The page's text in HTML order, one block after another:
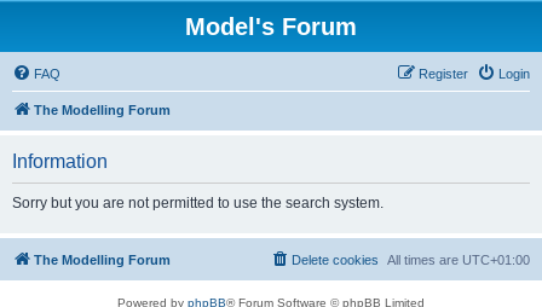
Model's Forum
FAQ Login
Register
The Modelling Forum
Information
Sorry but you are not permitted to use the search system.
The Modelling Forum All times are UTC+01:00
Delete cookies
Powered by phpBB® Forum Software © phpBB Limited